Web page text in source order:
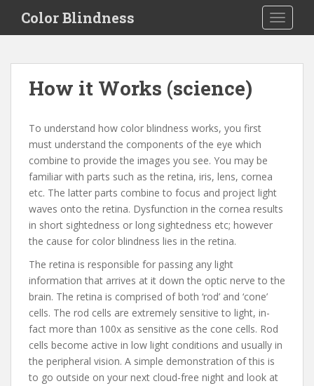
i
Color Blindness
How it Works (science)
To understand how color blindness works, you first
must understand the components of the eye which
combine to provide the images you see. You may be
familiar with parts such as the retina, iris, lens, cornea
etc. The latter parts combine to focus and project light
waves onto the retina. Dysfunction in the cornea results
in short sightedness or long sightedness etc; however
the cause for color blindness lies in the retina.
The retina is responsible for passing any light
information that arrives at it down the optic nerve to the
brain. The retina is comprised of both ‘rod’ and ‘cone’
cells. The rod cells are extremely sensitive to light, in-
fact more than 100x as sensitive as the cone cells. Rod
cells become active in low light conditions and usually in
the peripheral vision. A simple demonstration of this is
to go outside on your next cloud-free night and look at